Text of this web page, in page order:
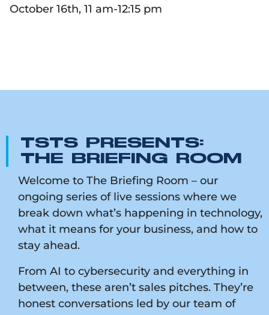
October 16th, 11 am-12:15 pm
TSTS PRESENTS:
THE BRIEFING ROOM
Welcome to The Briefing Room – our
ongoing series of live sessions where we
break down what’s happening in technology,
what it means for your business, and how to
stay ahead.
From AI to cybersecurity and everything in
between, these aren’t sales pitches. They’re
honest conversations led by our team of